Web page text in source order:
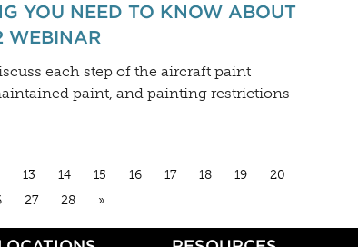
YOU NEED TO KNOW ABOUT
WEBINAR
each step of the aircraft paint
paint, and painting restrictions
13 14 15 16 17 18 19
20
27 28 »